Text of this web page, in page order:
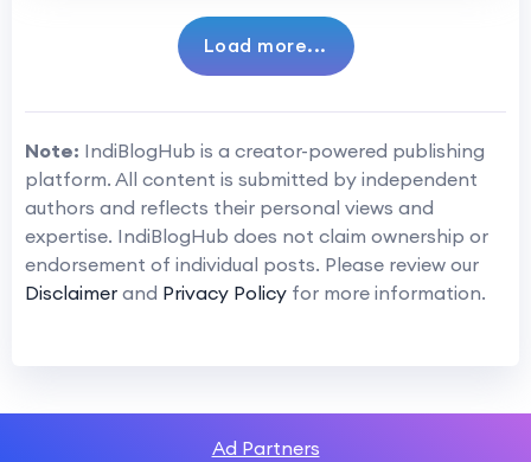
Load more...
Note: IndiBlogHub is a creator-powered publishing
platform. All content is submitted by independent
authors and reflects their personal views and
expertise. IndiBlogHub does not claim ownership or
endorsement of individual posts. Please review our
Disclaimer and Privacy Policy for more information.
Ad Partners